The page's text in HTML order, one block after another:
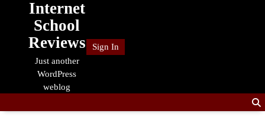
Internet
School
Reviews
Just another
WordPress
weblog
Sign In